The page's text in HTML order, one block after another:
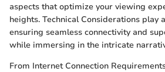
aspects that optimize your viewing
heights. Technical Considerations play
ensuring seamless connectivity and
while immersing in the intricate
From Internet Connection